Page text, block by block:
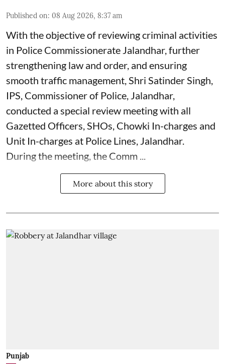
Published on: 08 Aug 2026, 8:37 am
With the objective of reviewing criminal activities
in Police Commissionerate Jalandhar, further
strengthening law and order, and ensuring
smooth traffic management, Shri Satinder Singh,
IPS, Commissioner of Police, Jalandhar,
conducted a special review meeting with all
Gazetted Officers, SHOs, Chowki In-charges and
Unit In-charges at Police Lines, Jalandhar.
During the meeting, the Comm ...
More about this story
Punjab